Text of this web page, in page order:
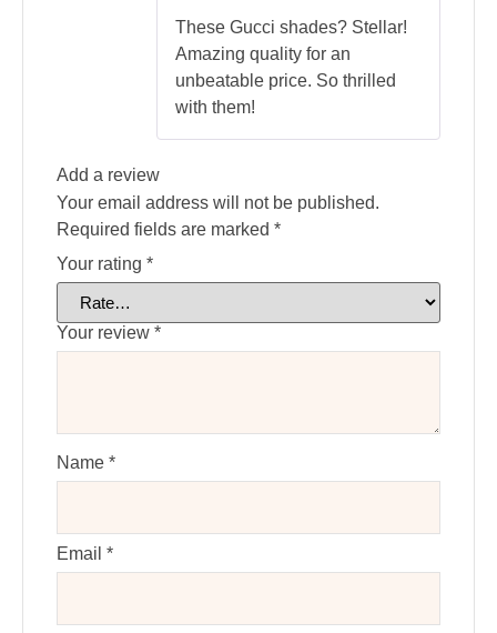
out of 5
These Gucci shades? Stellar!
Amazing quality for an
unbeatable price. So thrilled
with them!
Add a review
Your email address will not be published.
Required fields are marked *
Your rating *
Your review *
Name *
Email *